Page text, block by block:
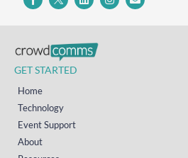
GET STARTED
Home
Technology
Event Support
About